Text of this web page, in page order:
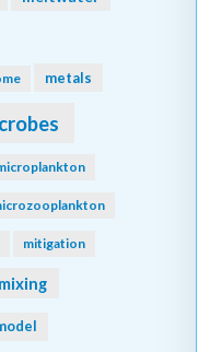
metals
mitigation
mixing